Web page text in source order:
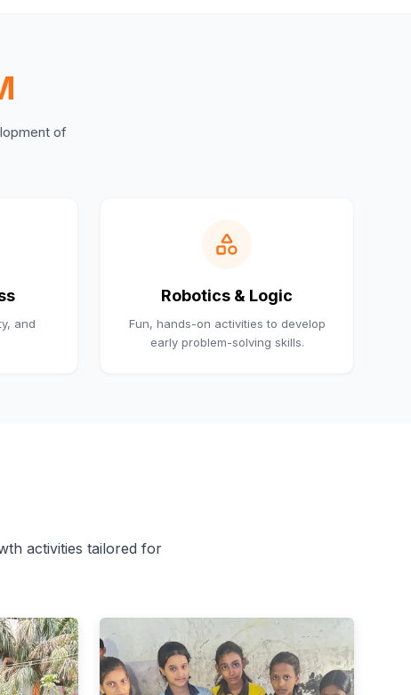
of
and
Robotics & Logic
Fun, hands-on activities to develop
early problem-solving skills.
activities tailored for